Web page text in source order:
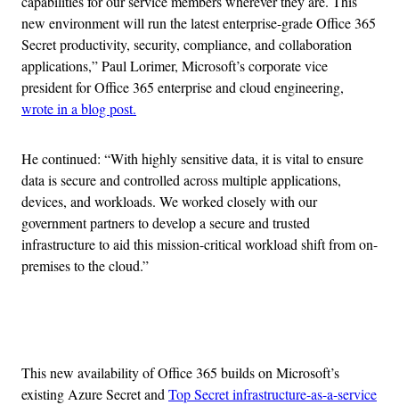
new environment will run the latest enterprise-grade Office 365
Secret productivity, security, compliance, and collaboration
applications,” Paul Lorimer, Microsoft’s corporate vice
president for Office 365 enterprise and cloud engineering,
wrote in a blog post.
He continued: “With highly sensitive data, it is vital to ensure
data is secure and controlled across multiple applications,
devices, and workloads. We worked closely with our
government partners to develop a secure and trusted
infrastructure to aid this mission-critical workload shift from on-
premises to the cloud.”
This new availability of Office 365 builds on Microsoft’s
existing Azure Secret andTop Secret infrastructure-as-a-service